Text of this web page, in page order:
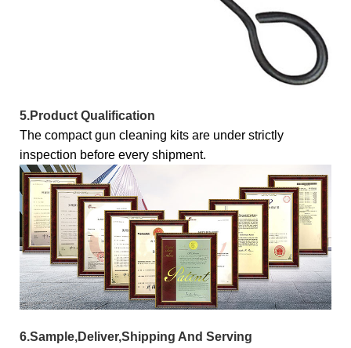
5.Product Qualification
The compact gun cleaning kits are under strictly
inspection before every shipment.
6.Sample,Deliver,Shipping And Serving